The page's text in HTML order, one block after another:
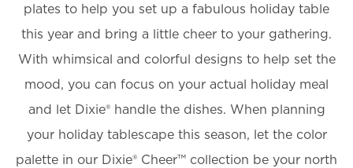
plates to help you set up a fabulous holiday table
this year and bring a little cheer to your gathering.
With whimsical and colorful designs to help set the
mood, you can focus on your actual holiday meal
and let Dixie® handle the dishes. When planning
your holiday tablescape this season, let the color
palette in our Dixie® Cheer™️ collection be your north